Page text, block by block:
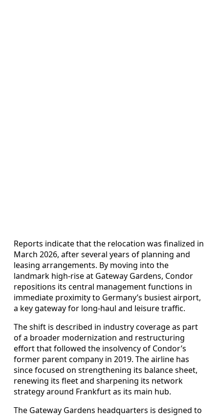
Reports indicate that the relocation was finalized in
March 2026, after several years of planning and
leasing arrangements. By moving into the
landmark high-rise at Gateway Gardens, Condor
repositions its central management functions in
immediate proximity to Germany’s busiest airport,
a key gateway for long-haul and leisure traffic.
The shift is described in industry coverage as part
of a broader modernization and restructuring
effort that followed the insolvency of Condor’s
former parent company in 2019. The airline has
since focused on strengthening its balance sheet,
renewing its fleet and sharpening its network
strategy around Frankfurt as its main hub.
The Gateway Gardens headquarters is designed to